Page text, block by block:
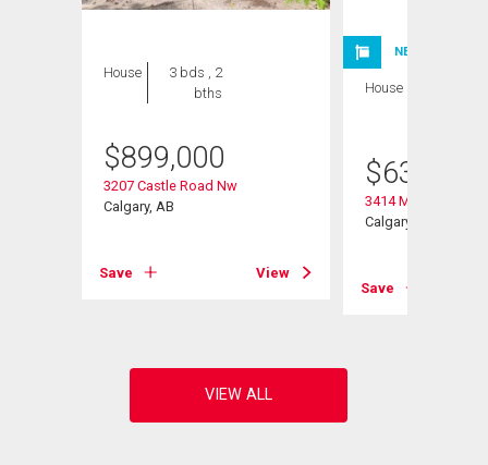
House
3 bds , 2
bths
$899,000
3207 Castle Road Nw
Calgary, AB
Save View
NEW LISTING
House
$630,000
3414 Morley Trail
Calgary, AB
Save